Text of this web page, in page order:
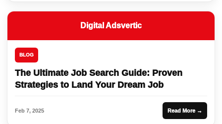
Digital Adsvertic
BLOG
The Ultimate Job Search Guide: Proven
Strategies to Land Your Dream Job
Feb 7, 2025 Read More →